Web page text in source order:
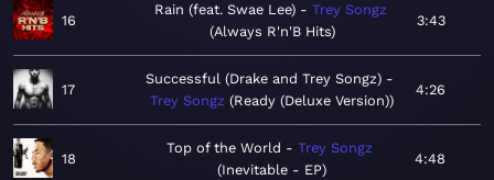
16
Rain (feat. Swae Lee)
Trey Songz
Always R'n'B Hits
3:43
17
Successful (Drake and Trey Songz)
Trey Songz
Ready (Deluxe Version)
4:26
18
Top of the World
Trey Songz
Inevitable - EP
4:48